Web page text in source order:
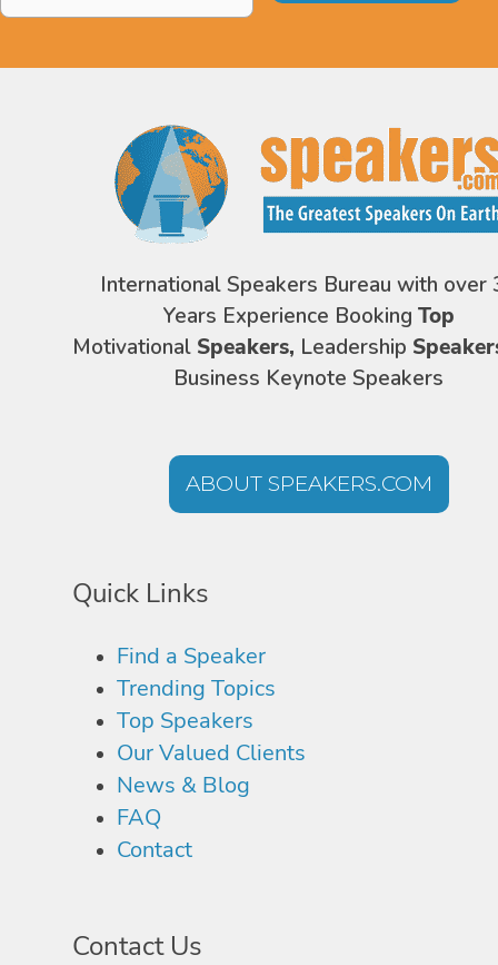
International Speakers Bureau with over
Years Experience Booking Top
Motivational Speakers, Leadership
Business Keynote Speakers
ABOUT SPEAKERS.COM
Quick Links
Find a Speaker
Trending Topics
Top Speakers
Our Valued Clients
News & Blog
FAQ
Contact
Contact Us